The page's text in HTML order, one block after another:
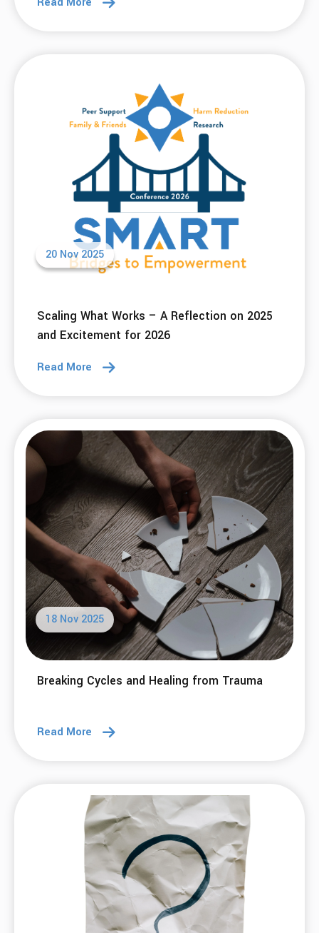
20 Nov 2025
Scaling What Works – A Reflection on 2025
and Excitement for 2026
Read More
18 Nov 2025
Breaking Cycles and Healing from Trauma
Read More